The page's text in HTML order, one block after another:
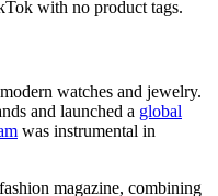
with no product tags.
watches and jewelry.
and launched a global
was instrumental in
magazine, combining